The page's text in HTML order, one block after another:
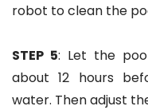
robot to clean the
STEP 5: Let the
about 12 hours
water. Then adjust